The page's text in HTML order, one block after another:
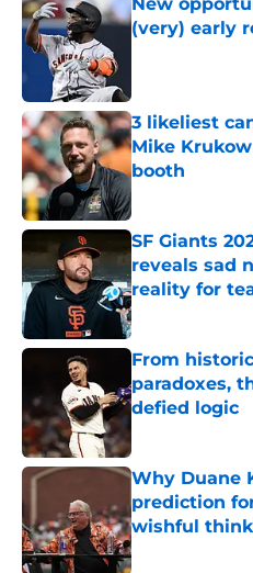
(very) early
3 likeliest
Mike
booth
Published by on
SF Giants
reveals sad
reality for
Published by on
From
paradoxes,
defied logic
Published by on
Why Duane
prediction
wishful
Published by on